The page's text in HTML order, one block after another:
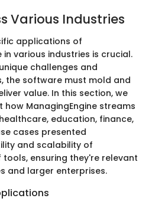
Various Industries
applications of
various industries is crucial.
challenges and
the software must mold and
value. In this section, we
ManagingEngine streams
education, finance,
cases presented
and scalability of
tools, ensuring they're relevant
and larger enterprises.